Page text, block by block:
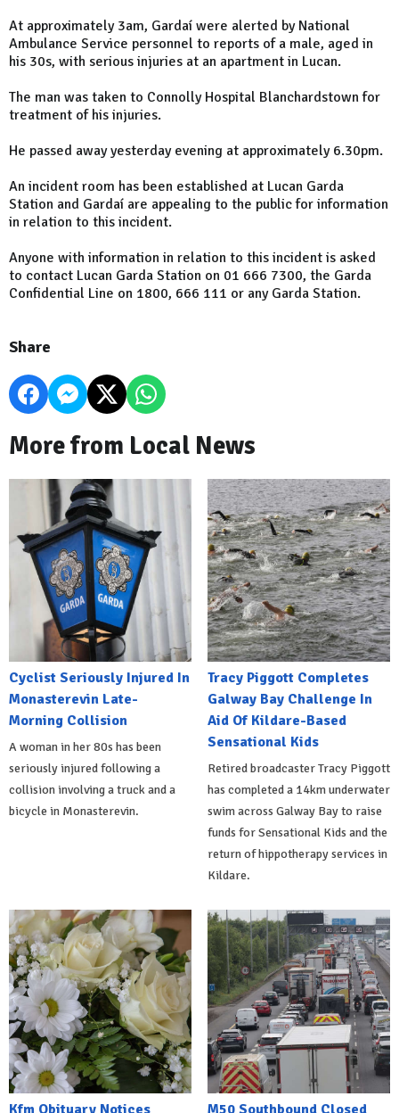
At approximately 3am, Gardaí were alerted by National
Ambulance Service personnel to reports of a male, aged in
his 30s, with serious injuries at an apartment in Lucan.
The man was taken to Connolly Hospital Blanchardstown for
treatment of his injuries.
He passed away yesterday evening at approximately 6.30pm.
An incident room has been established at Lucan Garda
Station and Gardaí are appealing to the public for information
in relation to this incident.
Anyone with information in relation to this incident is asked
to contact Lucan Garda Station on 01 666 7300, the Garda
Confidential Line on 1800, 666 111 or any Garda Station.
Share
More from Local News
Cyclist Seriously Injured In
Monasterevin Late-
Morning Collision
A woman in her 80s has been
seriously injured following a
collision involving a truck and a
bicycle in Monasterevin.
Tracy Piggott Completes
Galway Bay Challenge In
Aid Of Kildare-Based
Sensational Kids
Retired broadcaster Tracy Piggott
has completed a 14km underwater
swim across Galway Bay to raise
funds for Sensational Kids and the
return of hippotherapy services in
Kildare.
Kfm Obituary Notices M50 Southbound Closed